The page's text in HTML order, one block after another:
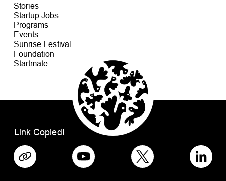
Stories
Startup Jobs
Programs
Events
Sunrise Festival
Foundation
Startmate
Link Copied!